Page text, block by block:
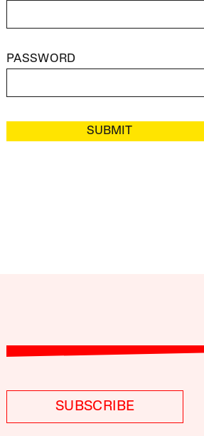
PASSWORD
SUBMIT
SUBSCRIBE